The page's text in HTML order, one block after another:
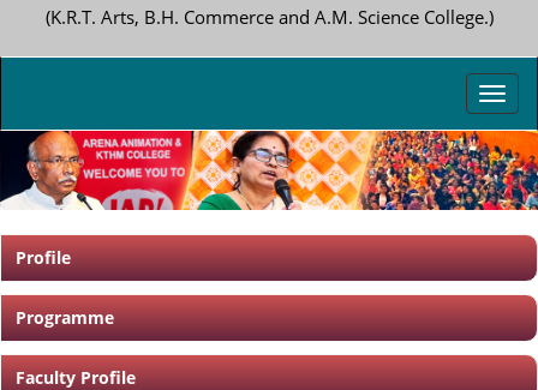
(K.R.T. Arts, B.H. Commerce and A.M. Science College.)
Profile
Programme
Faculty Profile